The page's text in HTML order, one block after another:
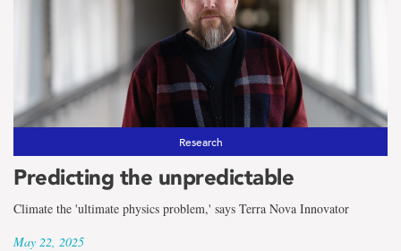
results
for
the
term
MUN
Research
Predicting the unpredictable
Climate the 'ultimate physics problem,' says Terra Nova Innovator
May 22, 2025